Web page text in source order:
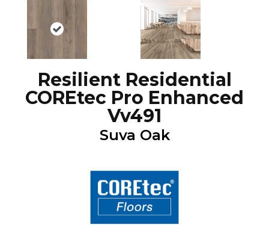
Resilient Residential
COREtec Pro Enhanced
Vv491
Suva Oak